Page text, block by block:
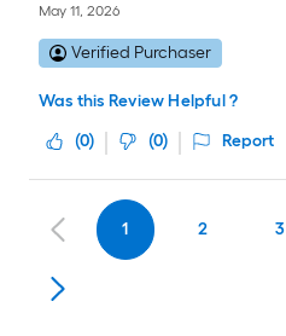
May 11, 2026
Verified Purchaser
Was this Review Helpful ?
(0) (0) Report
1 2 3